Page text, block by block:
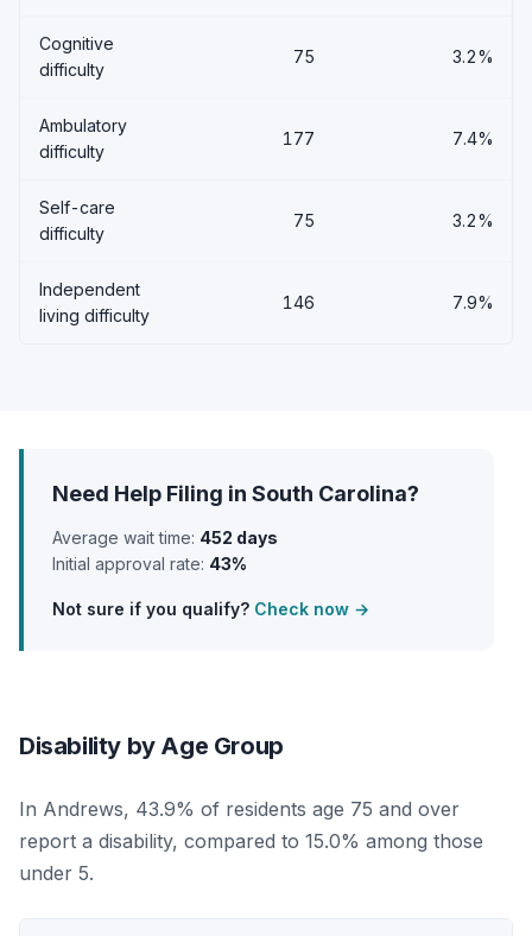
Cognitive
difficulty
75 3.2%
Ambulatory
difficulty
177 7.4%
Self-care
difficulty
75 3.2%
Independent
living difficulty
146 7.9%
Need Help Filing in South Carolina?
Average wait time: 452 days
Initial approval rate: 43%
Not sure if you qualify? Check now →
Disability by Age Group
In Andrews, 43.9% of residents age 75 and over
report a disability, compared to 15.0% among those
under 5.